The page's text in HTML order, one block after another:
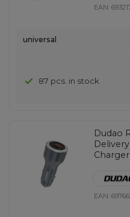
EAN:
universal
87 pcs. in stock
Dudao
Charger
EAN: